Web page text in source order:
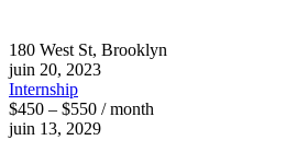
180 West St, Brooklyn
juin 20, 2023
Internship
$450 – $550 / month
juin 13, 2029